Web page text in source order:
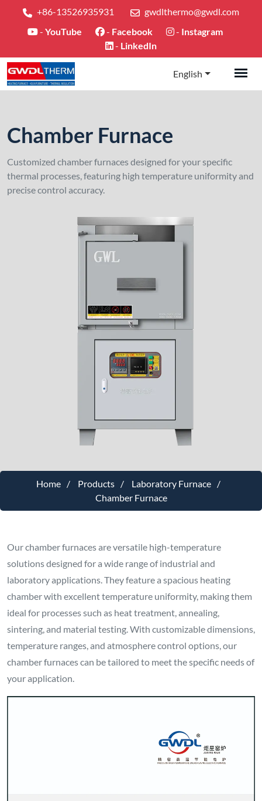
+86-13526935931
gwdlthermo@gwdl.com
- YouTube - Facebook - Instagram
- LinkedIn
English
Chamber Furnace
Customized chamber furnaces designed for your specific
thermal processes, featuring high temperature uniformity and
precise control accuracy.
Home Products
Laboratory Furnace
Chamber Furnace
Our chamber furnaces are versatile high-temperature
solutions designed for a wide range of industrial and
laboratory applications. They feature a spacious heating
chamber with excellent temperature uniformity, making them
ideal for processes such as heat treatment, annealing,
sintering, and material testing. With customizable dimensions,
temperature ranges, and atmosphere control options, our
chamber furnaces can be tailored to meet the specific needs of
your application.